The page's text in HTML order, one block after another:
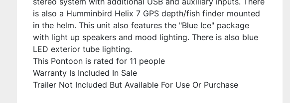
is also a Humminbird Helix 7 GPS depth/fish finder mounted
in the helm. This unit also features the "Blue Ice" package
with light up speakers and mood lighting. There is also blue
LED exterior tube lighting.
This Pontoon is rated for 11 people
Warranty Is Included In Sale
Trailer Not Included But Available For Use Or Purchase